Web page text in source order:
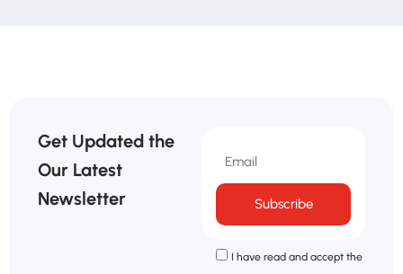
Get Updated the
Our Latest
Newsletter
I have read and accept the
Subscribe